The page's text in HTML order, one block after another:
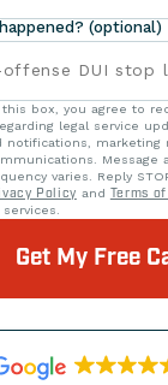
(optional)
this box, you agree to
legal service
notifications, marketing
Message
varies. Reply
Policy and Terms
Get My Free